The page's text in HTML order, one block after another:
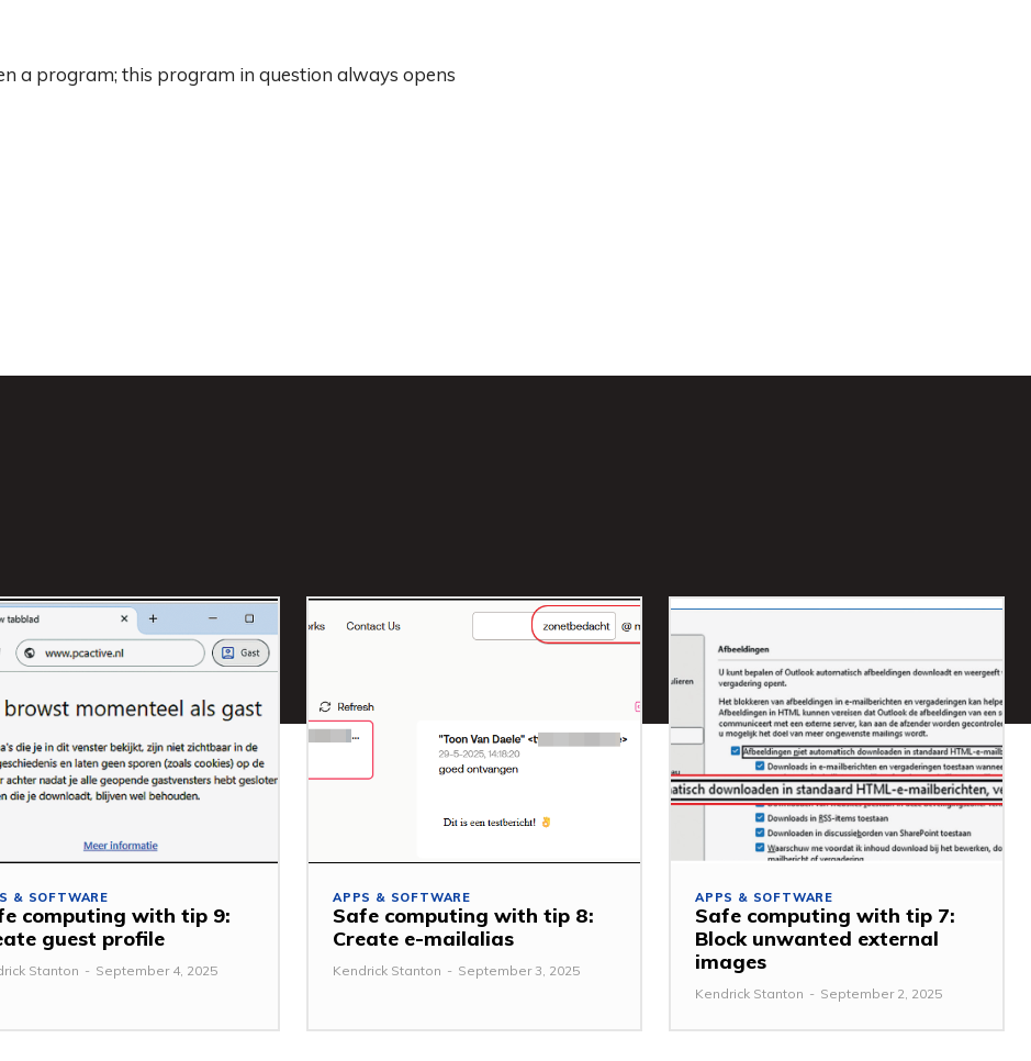
a program; this program in question always opens
& SOFTWARE
computing with tip 9:
guest profile
Stanton - September 4, 2025
APPS & SOFTWARE
Safe computing with tip 8:
Create e-mailalias
Kendrick Stanton - September 3, 2025
APPS & SOFTWARE
Safe computing with tip 7:
Block unwanted external
images
Kendrick Stanton - September 2, 2025